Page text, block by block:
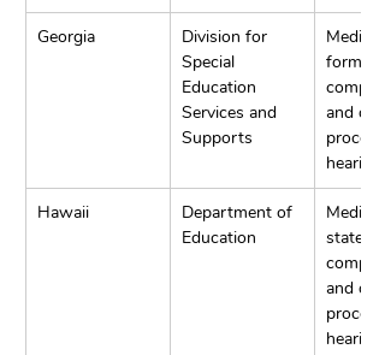
Georgia
Division for
Special
Education
Services and
Supports
formal
and due
process
hearings.
Hawaii
Department of
Education
state
and due
process
hearings.